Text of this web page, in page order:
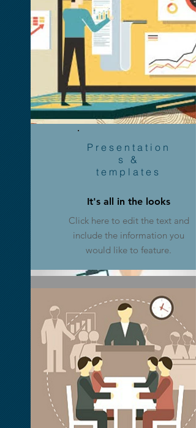
Advertising
include the information you
would like to feature.
Presentation
s &
templates
It's all in the looks
Click here to edit the text and
include the information you
would like to feature.